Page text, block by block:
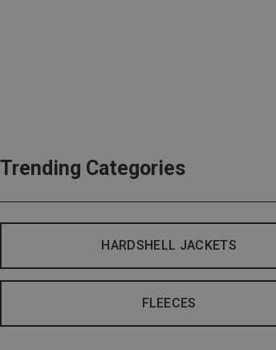
Trending Categories
HARDSHELL JACKETS
FLEECES